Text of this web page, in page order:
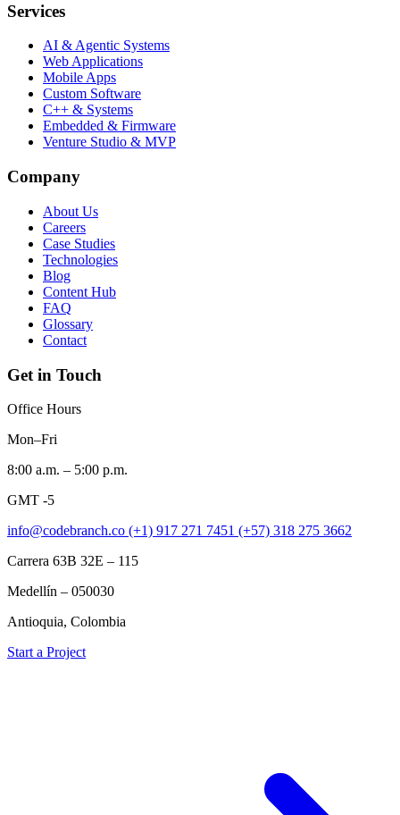
Services
AI & Agentic Systems
Web Applications
Mobile Apps
Custom Software
C++ & Systems
Embedded & Firmware
Venture Studio & MVP
Company
About Us
Careers
Case Studies
Technologies
Blog
Content Hub
FAQ
Glossary
Contact
Get in Touch
Office Hours
Mon–Fri
8:00 a.m. – 5:00 p.m.
GMT -5
info@codebranch.co (+1) 917 271 7451 (+57) 318 275 3662
Carrera 63B 32E – 115
Medellín – 050030
Antioquia, Colombia
Start a Project